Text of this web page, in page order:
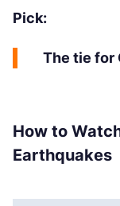
Pick:
The tie for
How to
Earthquakes